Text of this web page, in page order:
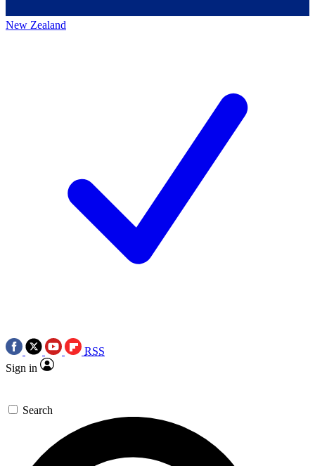
New Zealand
RSS
Sign in
Search